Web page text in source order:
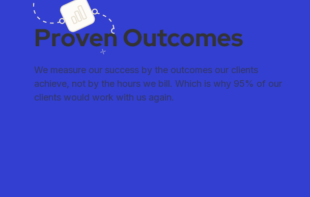
Proven Outcomes
We measure our success by the outcomes our clients
achieve, not by the hours we bill. Which is why 95% of our
clients would work with us again.